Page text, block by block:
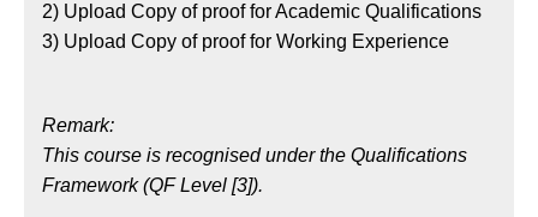
2) Upload Copy of proof for Academic Qualifications
3) Upload Copy of proof for Working Experience
Remark:
This course is recognised under the Qualifications
Framework (QF Level [3]).